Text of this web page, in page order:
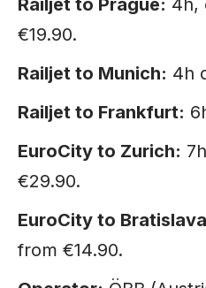
Railjet to Prague: 4h,
€19.90.
Railjet to Munich: 4h
Railjet to Frankfurt:
EuroCity to Zurich:
€29.90.
EuroCity to
from €14.90.